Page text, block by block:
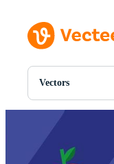
Vectors
All Images
Photos
PSDs
SVGs